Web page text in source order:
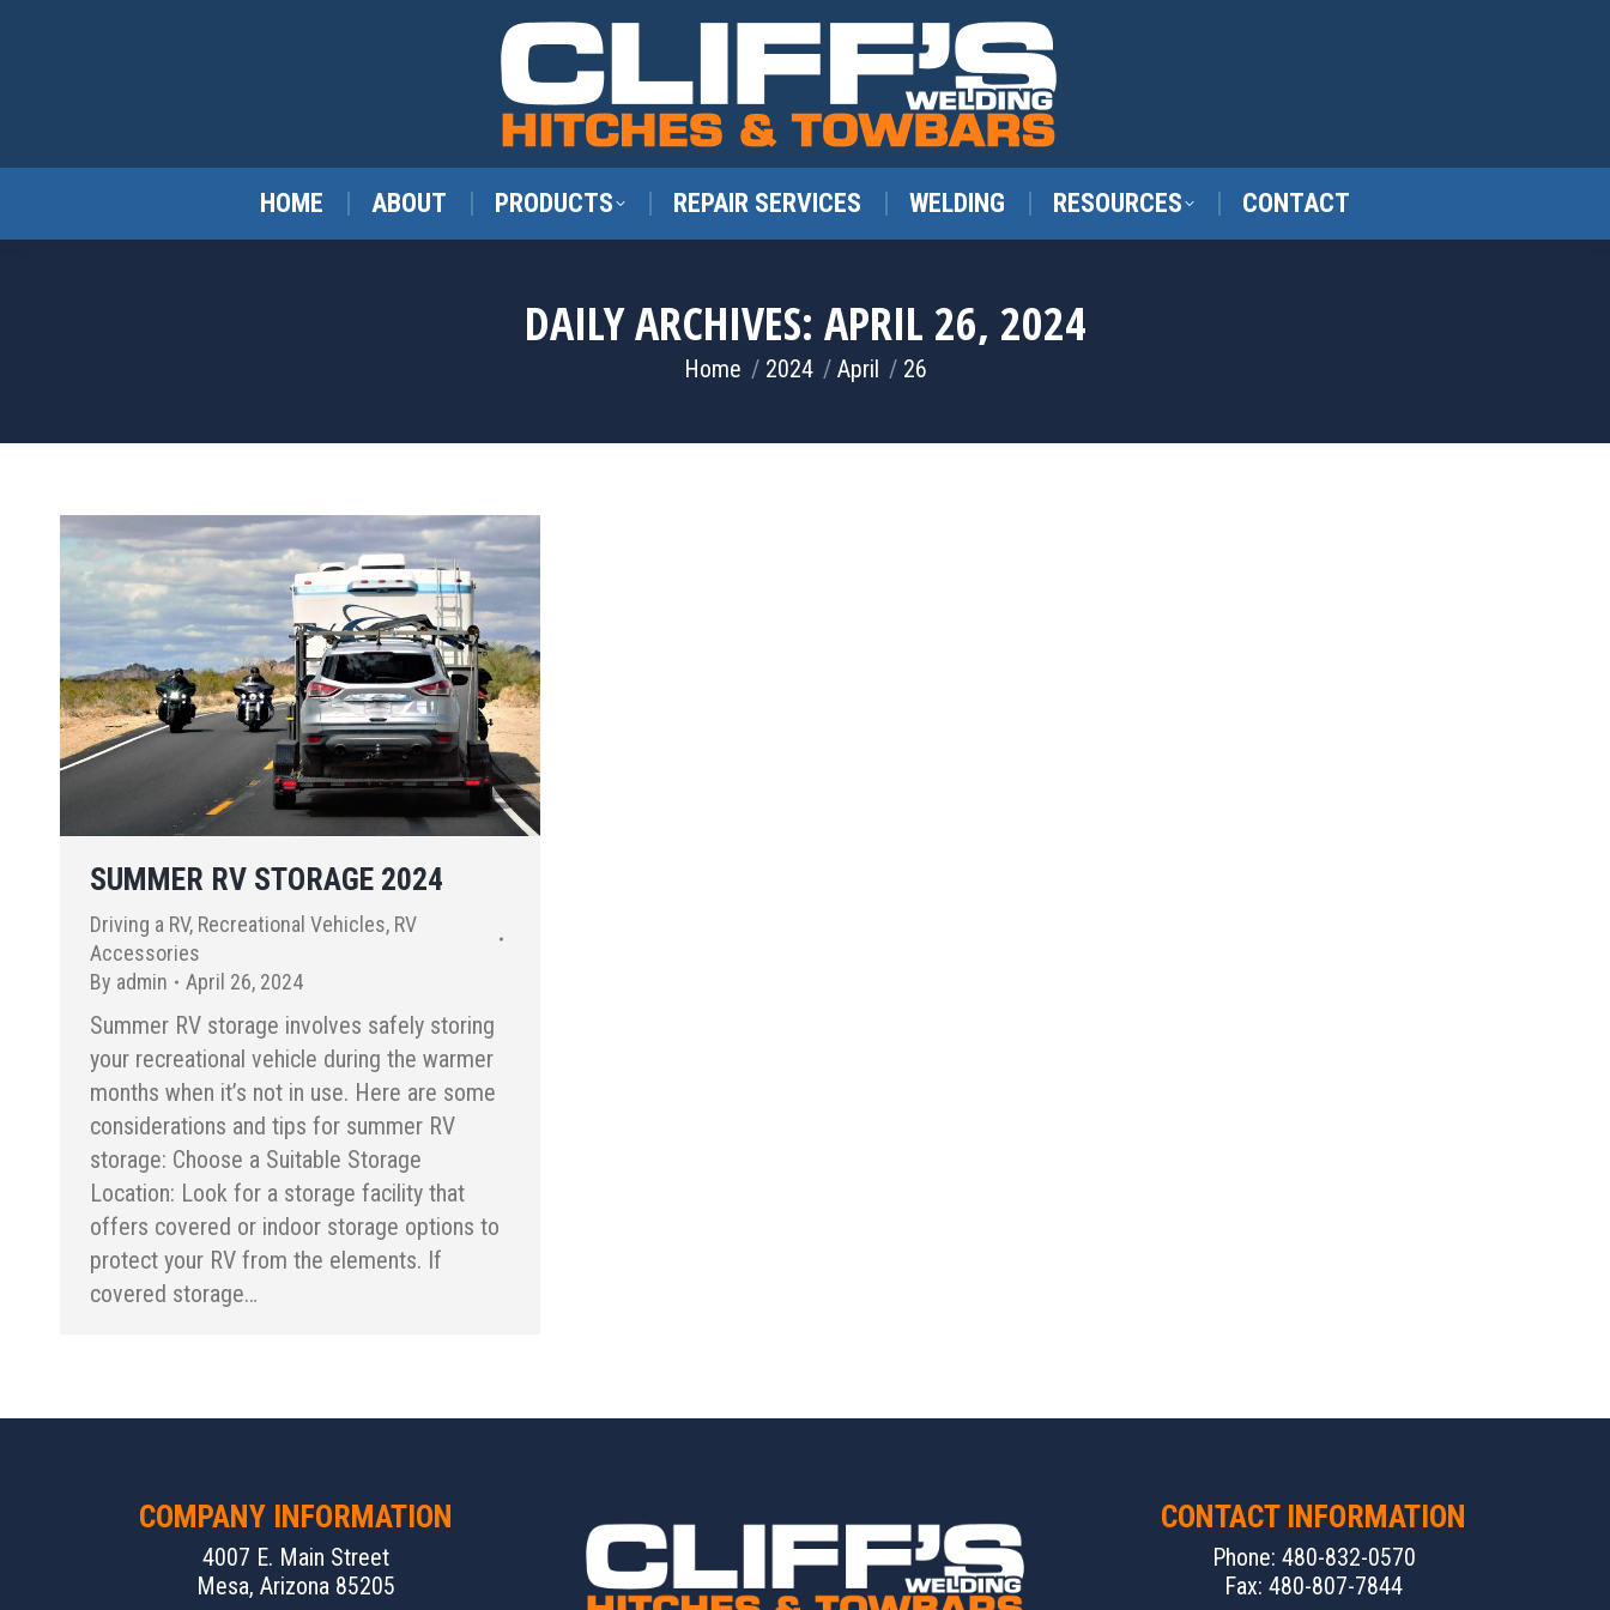
HOME ABOUT PRODUCTS REPAIR SERVICES WELDING RESOURCES CONTACT
DAILY ARCHIVES: APRIL 26, 2024
You are here:
Home 2024 April 26
SUMMER RV STORAGE 2024
Driving a RV, Recreational Vehicles, RV
Accessories
By admin April 26, 2024
Summer RV storage involves safely storing
your recreational vehicle during the warmer
months when it’s not in use. Here are some
considerations and tips for summer RV
storage: Choose a Suitable Storage
Location: Look for a storage facility that
offers covered or indoor storage options to
protect your RV from the elements. If
covered storage…
COMPANY INFORMATION
4007 E. Main Street
Mesa, Arizona 85205
CONTACT INFORMATION
Phone: 480-832-0570
Fax: 480-807-7844